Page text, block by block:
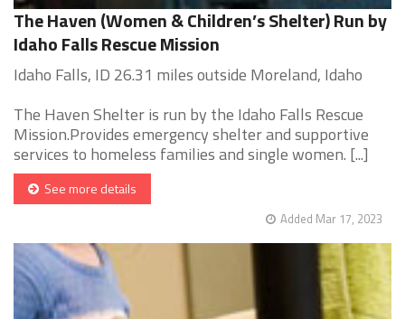
The Haven (Women & Children’s Shelter) Run by
Idaho Falls Rescue Mission
Idaho Falls, ID 26.31 miles outside Moreland, Idaho
The Haven Shelter is run by the Idaho Falls Rescue
Mission.Provides emergency shelter and supportive
services to homeless families and single women. [...]
See more details
Added Mar 17, 2023